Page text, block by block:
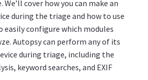
We’ll cover how you can make an
during the triage and how to use
configure which modules
Autopsy can perform any of its
during triage, including the
keyword searches, and EXIF